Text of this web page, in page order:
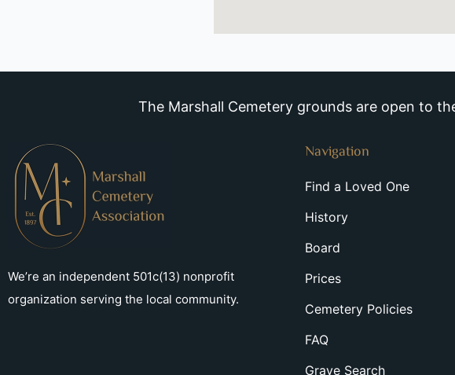
The Marshall Cemetery grounds are open to
We’re an independent 501c(13) nonprofit
organization serving the local community.
Navigation
Find a Loved One
History
Board
Prices
Cemetery Policies
FAQ
Grave Search